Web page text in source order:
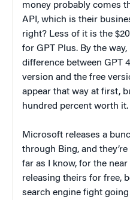
money probably comes
API, which is their
right? Less of it is the
for GPT Plus. By the
difference between GPT
version and the free
appear that way at first,
hundred percent worth it.
Microsoft releases a
through Bing, and
far as I know, for the
releasing theirs for free,
search engine fight